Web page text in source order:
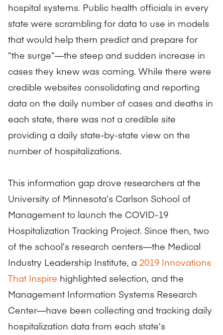
hospital systems. Public health officials in every
state were scrambling for data to use in models
that would help them predict and prepare for
“the surge”—the steep and sudden increase in
cases they knew was coming. While there were
credible websites consolidating and reporting
data on the daily number of cases and deaths in
each state, there was not a credible site
providing a daily state-by-state view on the
number of hospitalizations.
This information gap drove researchers at the
University of Minnesota’s Carlson School of
Management to launch the COVID-19
Hospitalization Tracking Project. Since then, two
of the school’s research centers—the Medical
Industry Leadership Institute, a 2019 Innovations
That Inspire highlighted selection, and the
Management Information Systems Research
Center—have been collecting and tracking daily
hospitalization data from each state’s